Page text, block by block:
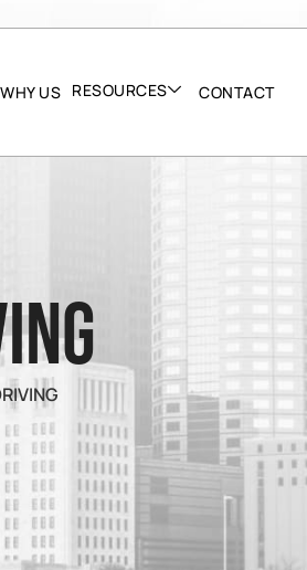
WHY US RESOURCES CONTACT